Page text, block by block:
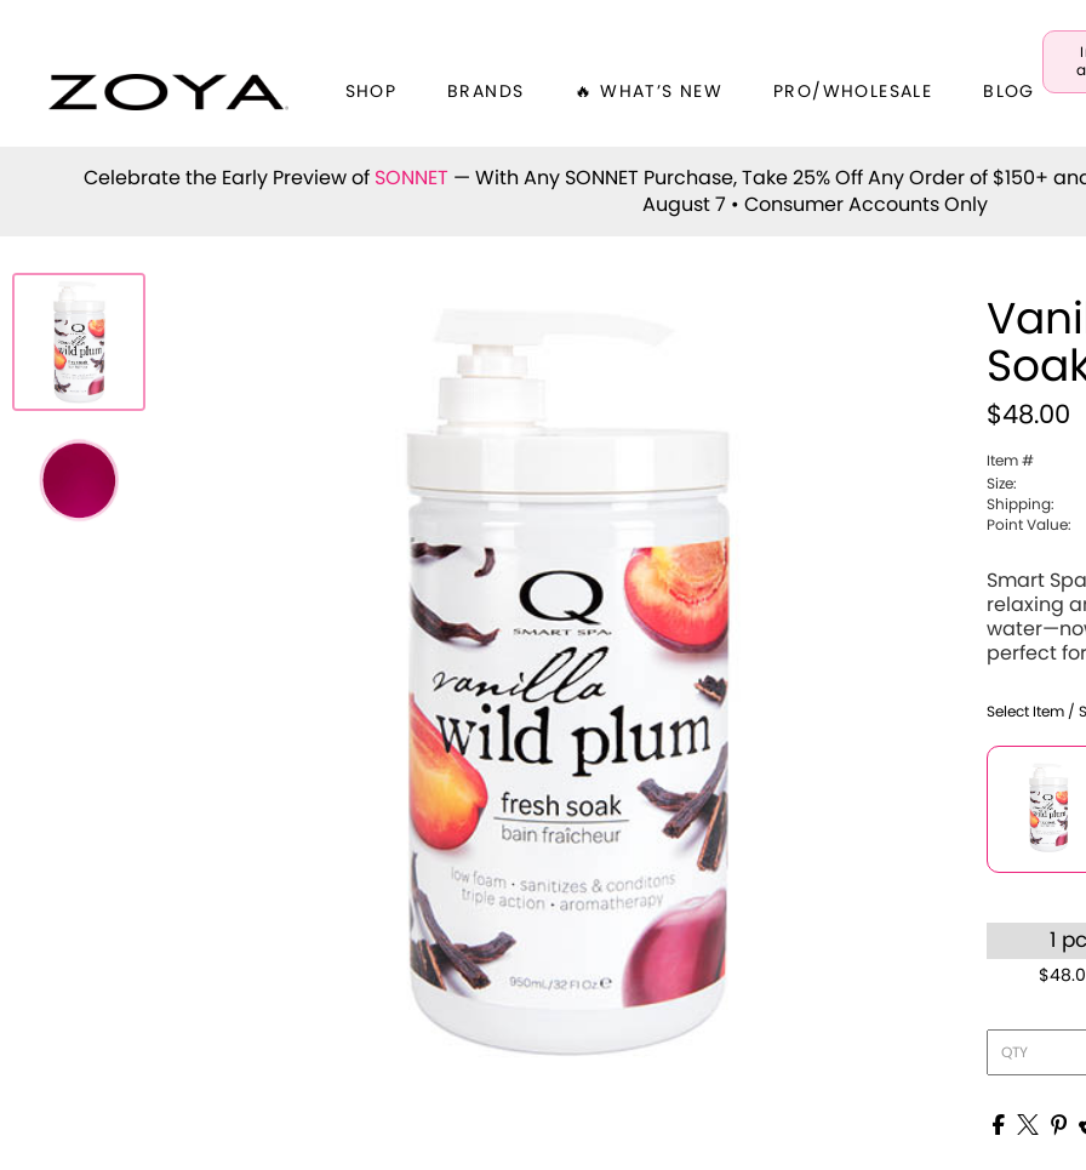
SHOP BRANDS 🔥 WHAT’S NEW PRO/WHOLESALE BLOG
Celebrate the Early Preview of SONNET — With Any SONNET Purchase, Take 25% Off Any Order of $150+
August 7 • Consumer Accounts Only
$48.00
Item #
Size:
Shipping:
Point Value:
Smart
relaxing
perfect
Select Item /
1 pc